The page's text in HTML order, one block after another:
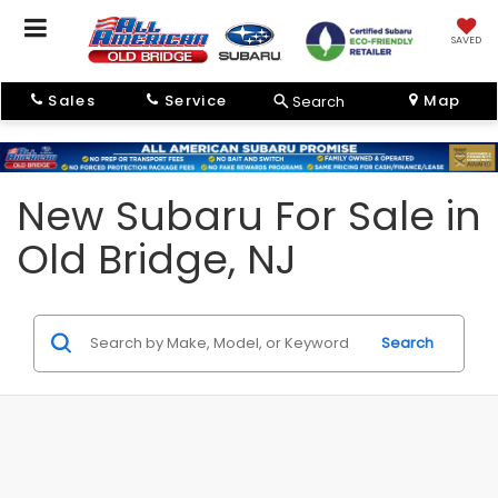
SAVED
Sales Service Search Map
New Subaru For Sale in
Old Bridge, NJ
Search